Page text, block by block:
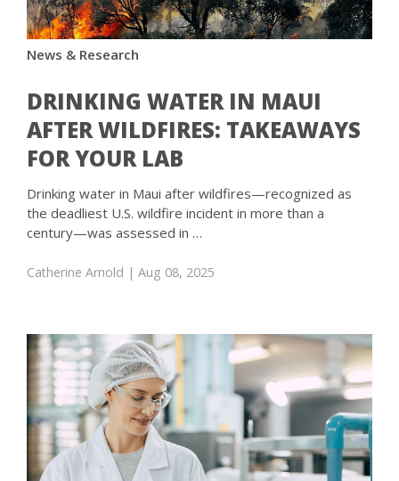
News & Research
DRINKING WATER IN MAUI
AFTER WILDFIRES: TAKEAWAYS
FOR YOUR LAB
Drinking water in Maui after wildfires—recognized as
the deadliest U.S. wildfire incident in more than a
century—was assessed in …
Catherine Arnold | Aug 08, 2025